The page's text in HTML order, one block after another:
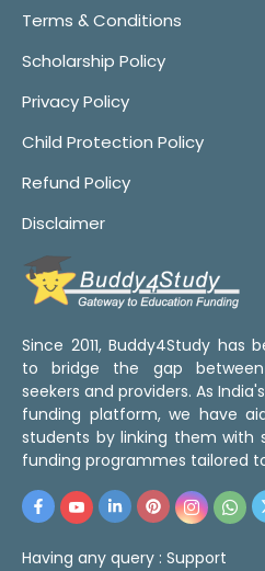
Terms & Conditions
Scholarship Policy
Privacy Policy
Child Protection Policy
Refund Policy
Disclaimer
Since 2011, Buddy4Study has
to bridge the gap
seekers and providers. As
funding platform, we have
students by linking them with
funding programmes tailored
Having any query : Support